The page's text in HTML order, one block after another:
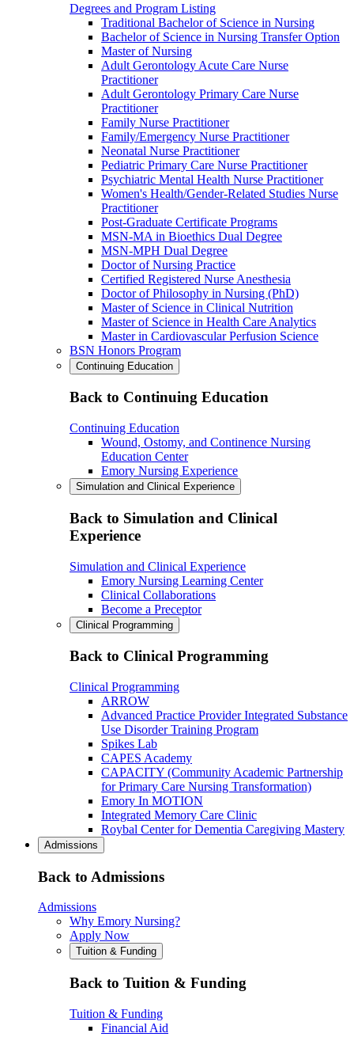
Degrees and Program Listing
Traditional Bachelor of Science in Nursing
Bachelor of Science in Nursing Transfer Option
Master of Nursing
Adult Gerontology Acute Care Nurse
Practitioner
Adult Gerontology Primary Care Nurse
Practitioner
Family Nurse Practitioner
Family/Emergency Nurse Practitioner
Neonatal Nurse Practitioner
Pediatric Primary Care Nurse Practitioner
Psychiatric Mental Health Nurse Practitioner
Women's Health/Gender-Related Studies Nurse
Practitioner
Post-Graduate Certificate Programs
MSN-MA in Bioethics Dual Degree
MSN-MPH Dual Degree
Doctor of Nursing Practice
Certified Registered Nurse Anesthesia
Doctor of Philosophy in Nursing (PhD)
Master of Science in Clinical Nutrition
Master of Science in Health Care Analytics
Master in Cardiovascular Perfusion Science
BSN Honors Program
Continuing Education
Back to Continuing Education
Continuing Education
Wound, Ostomy, and Continence Nursing
Education Center
Emory Nursing Experience
Simulation and Clinical Experience
Back to Simulation and Clinical
Experience
Simulation and Clinical Experience
Emory Nursing Learning Center
Clinical Collaborations
Become a Preceptor
Clinical Programming
Back to Clinical Programming
Clinical Programming
ARROW
Advanced Practice Provider Integrated Substance
Use Disorder Training Program
Spikes Lab
CAPES Academy
CAPACITY (Community Academic Partnership
for Primary Care Nursing Transformation)
Emory In MOTION
Integrated Memory Care Clinic
Roybal Center for Dementia Caregiving Mastery
Admissions
Back to Admissions
Admissions
Why Emory Nursing?
Apply Now
Tuition & Funding
Back to Tuition & Funding
Tuition & Funding
Financial Aid